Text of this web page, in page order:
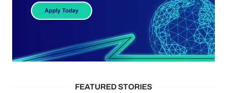
FEATURED STORIES